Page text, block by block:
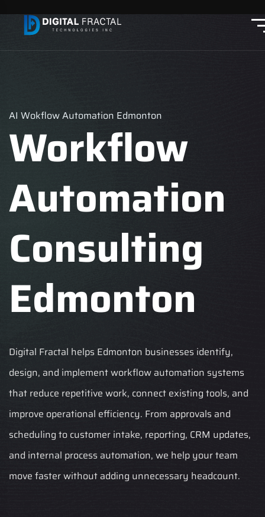
AI Wokflow Automation Edmonton
Workflow
Automation
Consulting
Edmonton
Digital Fractal helps Edmonton businesses identify,
design, and implement workflow automation systems
that reduce repetitive work, connect existing tools, and
improve operational efficiency. From approvals and
scheduling to customer intake, reporting, CRM updates,
and internal process automation, we help your team
move faster without adding unnecessary headcount.